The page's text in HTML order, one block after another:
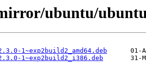
ubuntu/
1~exp2build2_amd64.deb
1~exp2build2_i386.deb